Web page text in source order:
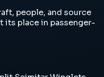
people, and source
its place in passenger-